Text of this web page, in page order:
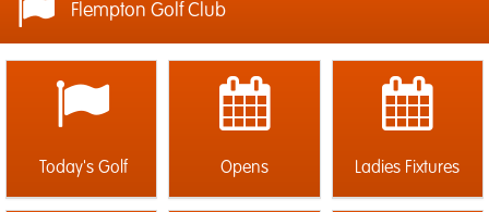
Flempton Golf Club
Today's Golf Opens Ladies Fixtures